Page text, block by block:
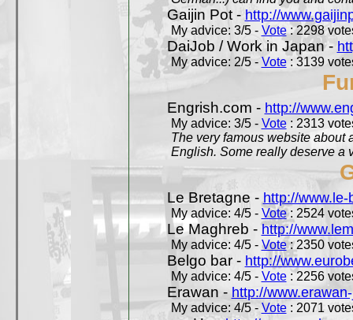
Gaijin Pot - http://
My advice: 3/5 - Vote: 2298
DaiJob / Work in Japan -
My advice: 2/5 - Vote: 3139
Engrish.com - http://
My advice: 3/5 - Vote: 2313
The very famous website about
English. Some really deserve a
Le Bretagne - http://
My advice: 4/5 - Vote: 2524
Le Maghreb - http://
My advice: 4/5 - Vote: 2350
Belgo bar - http://
My advice: 4/5 - Vote: 2256
Erawan - http://
My advice: 4/5 -Vote: 2071